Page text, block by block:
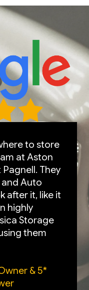
to store
at Aston
They
Auto
after it, like it
highly
Storage
them
& 5*